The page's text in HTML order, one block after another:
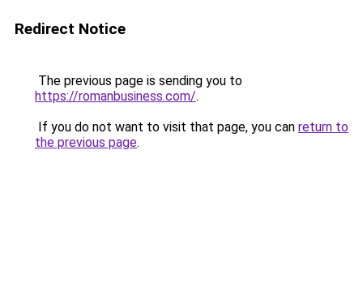
Redirect Notice
The previous page is sending you to
https://romanbusiness.com/.
If you do not want to visit that page, you can return to
the previous page.